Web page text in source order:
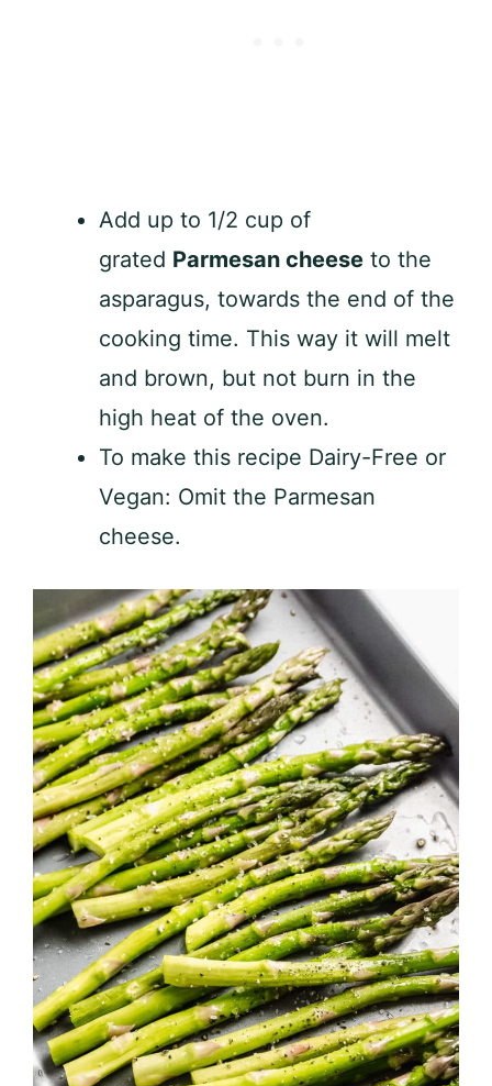
Add up to 1/2 cup of
grated Parmesan cheese to the
asparagus, towards the end of the
cooking time. This way it will melt
and brown, but not burn in the
high heat of the oven.
To make this recipe Dairy-Free or
Vegan: Omit the Parmesan
cheese.